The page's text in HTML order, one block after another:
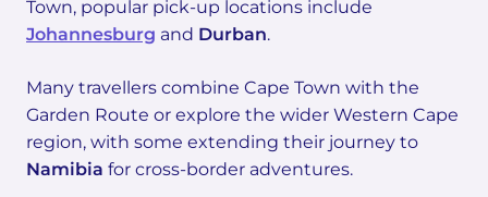
Town, popular pick-up locations include
Johannesburg and Durban.
Many travellers combine Cape Town with the
Garden Route or explore the wider Western Cape
region, with some extending their journey to
Namibia for cross-border adventures.